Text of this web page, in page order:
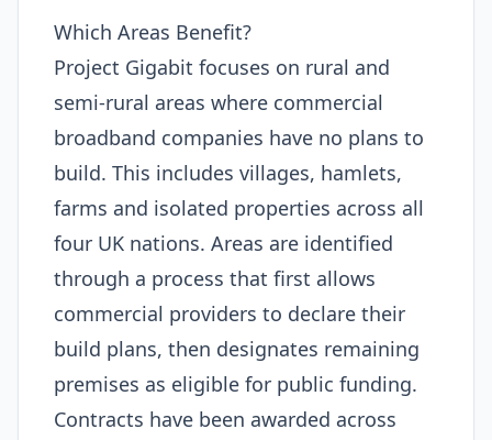
Which Areas Benefit?
Project Gigabit focuses on rural and
semi-rural areas where commercial
broadband companies have no plans to
build. This includes villages, hamlets,
farms and isolated properties across all
four UK nations. Areas are identified
through a process that first allows
commercial providers to declare their
build plans, then designates remaining
premises as eligible for public funding.
Contracts have been awarded across